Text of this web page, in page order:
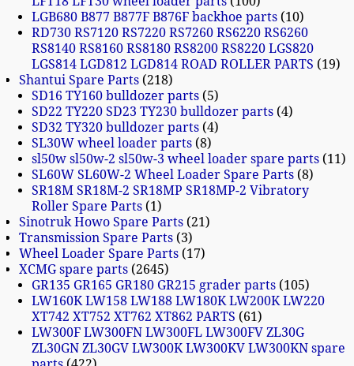
LGB680 B877 B877F B876F backhoe parts 10
RD730 RS7120 RS7220 RS7260 RS6220 RS6260
RS8140 RS8160 RS8180 RS8200 RS8220 LGS820
LGS814 LGD812 LGD814 ROAD ROLLER PARTS
19
Shantui Spare Parts 218
SD16 TY160 bulldozer parts 5
SD22 TY220 SD23 TY230 bulldozer parts 4
SD32 TY320 bulldozer parts 4
SL30W wheel loader parts 8
sl50w sl50w-2 sl50w-3 wheel loader spare parts 11
SL60W SL60W-2 Wheel Loader Spare Parts 8
SR18M SR18M-2 SR18MP SR18MP-2 Vibratory
Roller Spare Parts 1
Sinotruk Howo Spare Parts 21
Transmission Spare Parts 3
Wheel Loader Spare Parts 17
XCMG spare parts 2645
GR135 GR165 GR180 GR215 grader parts 105
LW160K LW158 LW188 LW180K LW200K LW220
XT742 XT752 XT762 XT862 PARTS
61
LW300F LW300FN LW300FL LW300FV ZL30G
ZL30GN ZL30GV LW300K LW300KV LW300KN spare